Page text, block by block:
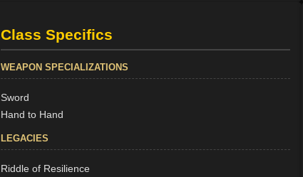
Class Specifics
WEAPON SPECIALIZATIONS
Sword
Hand to Hand
LEGACIES
Riddle of Resilience